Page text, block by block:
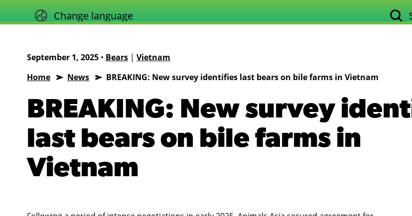
Change language
Animals
September 1, 2025 • Bears | Vietnam
Home
News BREAKING: New survey identifies last bears on bile farms in Vietnam
BREAKING: New survey
last bears on bile farms in
Vietnam